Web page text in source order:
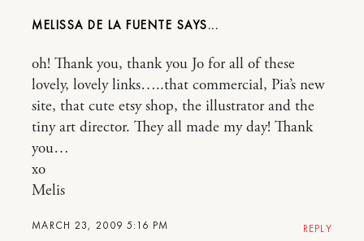
MELISSA DE LA FUENTE
MARCH 23, 2009 5:16 PM
oh! Thank you, thank you Jo for all of these
lovely, lovely links…..that commercial, Pia’s new
site, that cute etsy shop, the illustrator and the
tiny art director. They all made my day! Thank
you…
xo
Melis
REPLY